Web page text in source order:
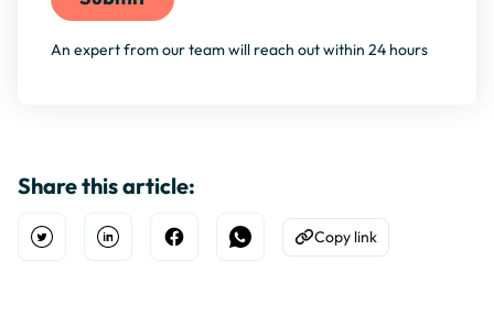
An expert from our team will reach out within 24 hours
Share this article:
Open TwitterShare on Linkedin
Share on Facebook
Share on WhatsApp
Copy to Clipboard
Copy link